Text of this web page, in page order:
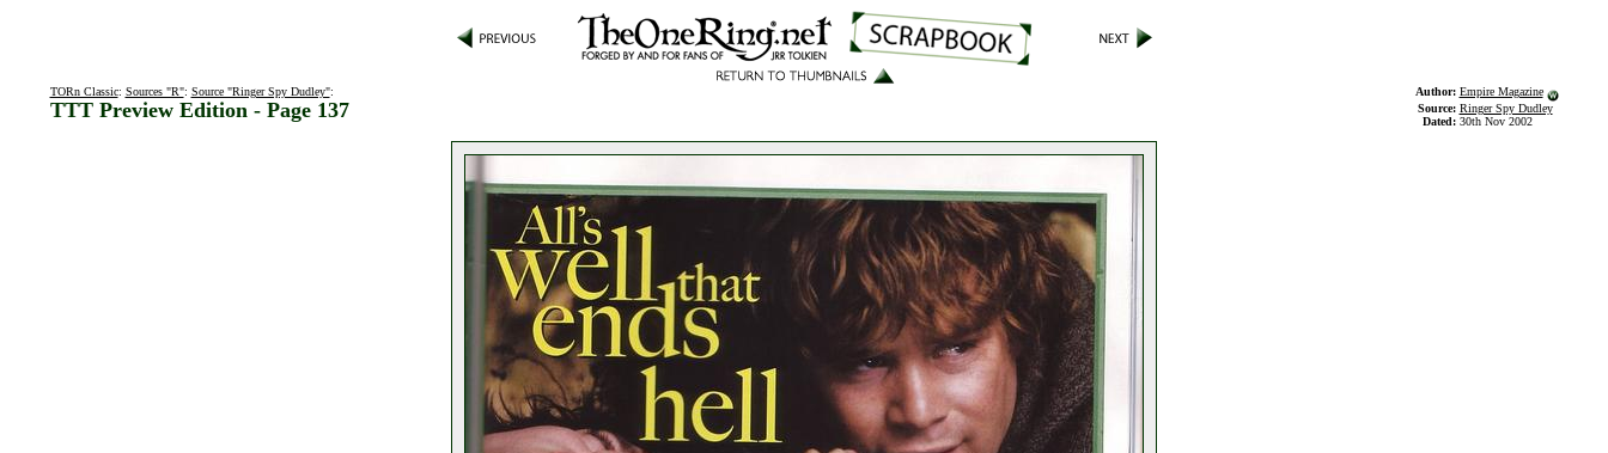
TORn Classic: Sources "R": Source "Ringer Spy Dudley":
TTT Preview Edition - Page 137
Author: Empire Magazine
Source: Ringer Spy Dudley
Dated: 30th Nov 2002